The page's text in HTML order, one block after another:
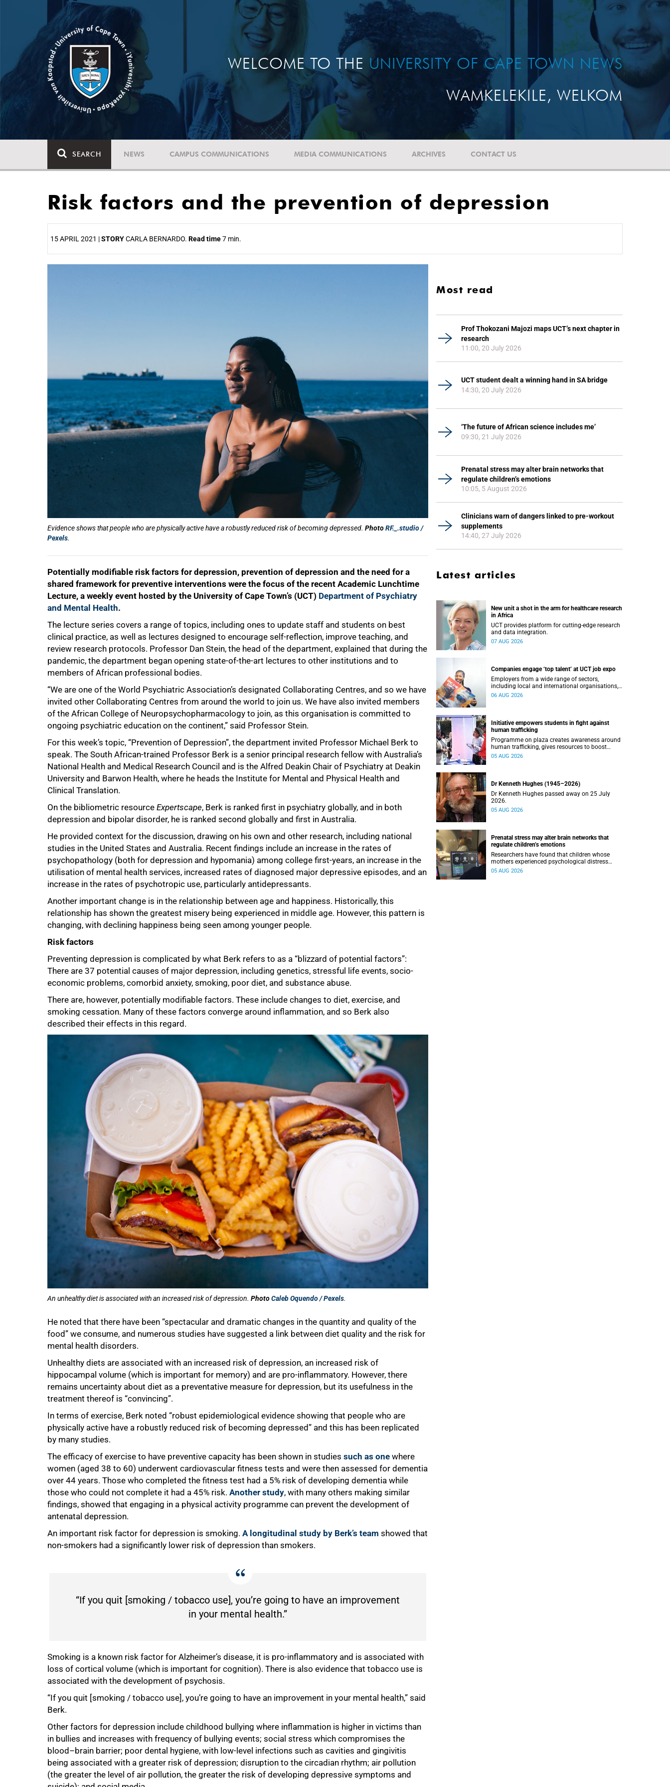
WELCOME TO THE UNIVERSITY OF CAPE TOWN NEWS
WAMKELEKILE, WELKOM
SEARCH NEWS CAMPUS COMMUNICATIONS MEDIA COMMUNICATIONS ARCHIVES CONTACT US
Risk factors and the prevention of depression
15 APRIL 2021 |STORYCARLA BERNARDO. Read time7 min.
Evidence shows that people who are physically active have a robustly reduced risk of becoming depressed. PhotoRF._.studio /
Pexels.
Potentially modifiable risk factors for depression, prevention of depression and the need for a
shared framework for preventive interventions were the focus of the recent Academic Lunchtime
Lecture, a weekly event hosted by the University of Cape Town’s (UCT) Department of Psychiatry
and Mental Health.
The lecture series covers a range of topics, including ones to update staff and students on best
clinical practice, as well as lectures designed to encourage self-reflection, improve teaching, and
review research protocols. Professor Dan Stein, the head of the department, explained that during the
pandemic, the department began opening state-of-the-art lectures to other institutions and to
members of African professional bodies.
“We are one of the World Psychiatric Association’s designated Collaborating Centres, and so we have
invited other Collaborating Centres from around the world to join us. We have also invited members
of the African College of Neuropsychopharmacology to join, as this organisation is committed to
ongoing psychiatric education on the continent,” said Professor Stein.
For this week’s topic, “Prevention of Depression”, the department invited Professor Michael Berk to
speak. The South African-trained Professor Berk is a senior principal research fellow with Australia’s
National Health and Medical Research Council and is the Alfred Deakin Chair of Psychiatry at Deakin
University and Barwon Health, where he heads the Institute for Mental and Physical Health and
Clinical Translation.
On the bibliometric resource Expertscape, Berk is ranked first in psychiatry globally, and in both
depression and bipolar disorder, he is ranked second globally and first in Australia.
He provided context for the discussion, drawing on his own and other research, including national
studies in the United States and Australia. Recent findings include an increase in the rates of
psychopathology (both for depression and hypomania) among college first-years, an increase in the
utilisation of mental health services, increased rates of diagnosed major depressive episodes, and an
increase in the rates of psychotropic use, particularly antidepressants.
Another important change is in the relationship between age and happiness. Historically, this
relationship has shown the greatest misery being experienced in middle age. However, this pattern is
changing, with declining happiness being seen among younger people.
Risk factors
Preventing depression is complicated by what Berk refers to as a “blizzard of potential factors”:
There are 37 potential causes of major depression, including genetics, stressful life events, socio-
economic problems, comorbid anxiety, smoking, poor diet, and substance abuse.
There are, however, potentially modifiable factors. These include changes to diet, exercise, and
smoking cessation. Many of these factors converge around inflammation, and so Berk also
described their effects in this regard.
An unhealthy diet is associated with an increased risk of depression. PhotoCaleb Oquendo / Pexels.
He noted that there have been “spectacular and dramatic changes in the quantity and quality of the
food” we consume, and numerous studies have suggested a link between diet quality and the risk for
mental health disorders.
Unhealthy diets are associated with an increased risk of depression, an increased risk of
hippocampal volume (which is important for memory) and are pro-inflammatory. However, there
remains uncertainty about diet as a preventative measure for depression, but its usefulness in the
treatment thereof is “convincing”.
In terms of exercise, Berk noted “robust epidemiological evidence showing that people who are
physically active have a robustly reduced risk of becoming depressed” and this has been replicated
by many studies.
The efficacy of exercise to have preventive capacity has been shown in studies such as one where
women (aged 38 to 60) underwent cardiovascular fitness tests and were then assessed for dementia
over 44 years. Those who completed the fitness test had a 5% risk of developing dementia while
those who could not complete it had a 45% risk. Another study, with many others making similar
findings, showed that engaging in a physical activity programme can prevent the development of
antenatal depression.
An important risk factor for depression is smoking. A longitudinal study by Berk’s team showed that
non-smokers had a significantly lower risk of depression than smokers.
“If you quit [smoking / tobacco use], you’re going to have an improvement
in your mental health.”
Smoking is a known risk factor for Alzheimer’s disease, it is pro-inflammatory and is associated with
loss of cortical volume (which is important for cognition). There is also evidence that tobacco use is
associated with the development of psychosis.
“If you quit [smoking / tobacco use], you’re going to have an improvement in your mental health,” said
Berk.
Other factors for depression include childhood bullying where inflammation is higher in victims than
in bullies and increases with frequency of bullying events; social stress which compromises the
blood–brain barrier; poor dental hygiene, with low-level infections such as cavities and gingivitis
being associated with a greater risk of depression; disruption to the circadian rhythm; air pollution
(the greater the level of air pollution, the greater the risk of developing depressive symptoms and
50%
100%
Most read
Prof Thokozani Majozi maps UCT’s next chapter in
research
11:00, 20 July 2026
UCT student dealt a winning hand in SA bridge
14:30, 20 July 2026
‘The future of African science includes me’
09:30, 21 July 2026
Prenatal stress may alter brain networks that
regulate children’s emotions
10:05, 5 August 2026
Clinicians warn of dangers linked to pre-workout
supplements
14:40, 27 July 2026
Latest articles
New unit a shot in the arm for healthcare research
in Africa
UCT provides platform for cutting-edge research
and data integration.
07 AUG 2026
Companies engage ‘top talent’ at UCT job expo
Employers from a wide range of sectors,
including local and international organisations,
connected with UCT’s exceptional students.
06 AUG 2026
Initiative empowers students in fight against
human trafficking
Programme on plaza creates awareness around
human trafficking, gives resources to boost
safety and shows where help can be found.
05 AUG 2026
Dr Kenneth Hughes (1945–2026)
Dr Kenneth Hughes passed away on 25 July
2026.
05 AUG 2026
Prenatal stress may alter brain networks that
regulate children’s emotions
Researchers have found that children whose
mothers experienced psychological distress
during pregnancy showed measurable
05 AUG 2026